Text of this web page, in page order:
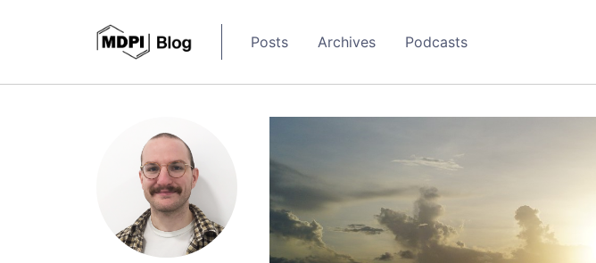
Posts Archives Podcasts